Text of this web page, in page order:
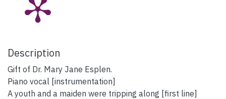
Description
Gift of Dr. Mary Jane Esplen.
Piano vocal [instrumentation]
A youth and a maiden were tripping along [first line]